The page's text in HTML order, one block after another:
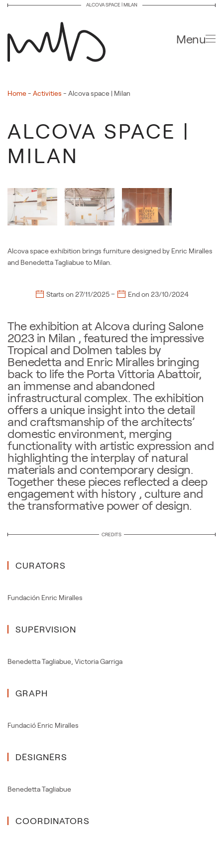
Skip to main content
ALCOVA SPACE | MILAN
Menu
Home- Activities - Alcova space | Milan
ALCOVA SPACE |
MILAN
Alcova space exhibition brings furniture designed by Enric Miralles
and Benedetta Tagliabue to Milan.
Starts on 27/11/2025– End on 23/10/2024
The exhibition at Alcova during Salone
2023 in Milan , featured the impressive
Tropical and Dolmen tables by
Benedetta and Enric Miralles bringing
back to life the Porta Vittoria Abattoir,
an immense and abandoned
infrastructural complex. The exhibition
offers a unique insight into the detail
and craftsmanship of the architects’
domestic environment, merging
functionality with artistic expression and
highlighting the interplay of natural
materials and contemporary design.
Together these pieces reflected a deep
engagement with history , culture and
the transformative power of design.
CREDITS
CURATORS
Fundación Enric Miralles
SUPERVISION
Benedetta Tagliabue Victoria Garriga
GRAPH
Fundació Enric Miralles
DESIGNERS
Benedetta Tagliabue
COORDINATORS